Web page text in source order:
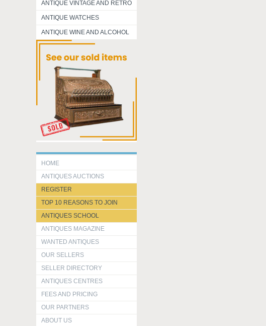
ANTIQUE VINTAGE AND RETRO
ANTIQUE WATCHES
ANTIQUE WINE AND ALCOHOL
HOME
ANTIQUES AUCTIONS
REGISTER
TOP 10 REASONS TO JOIN
ANTIQUES SCHOOL
ANTIQUES MAGAZINE
WANTED ANTIQUES
OUR SELLERS
SELLER DIRECTORY
ANTIQUES CENTRES
FEES AND PRICING
OUR PARTNERS
ABOUT US